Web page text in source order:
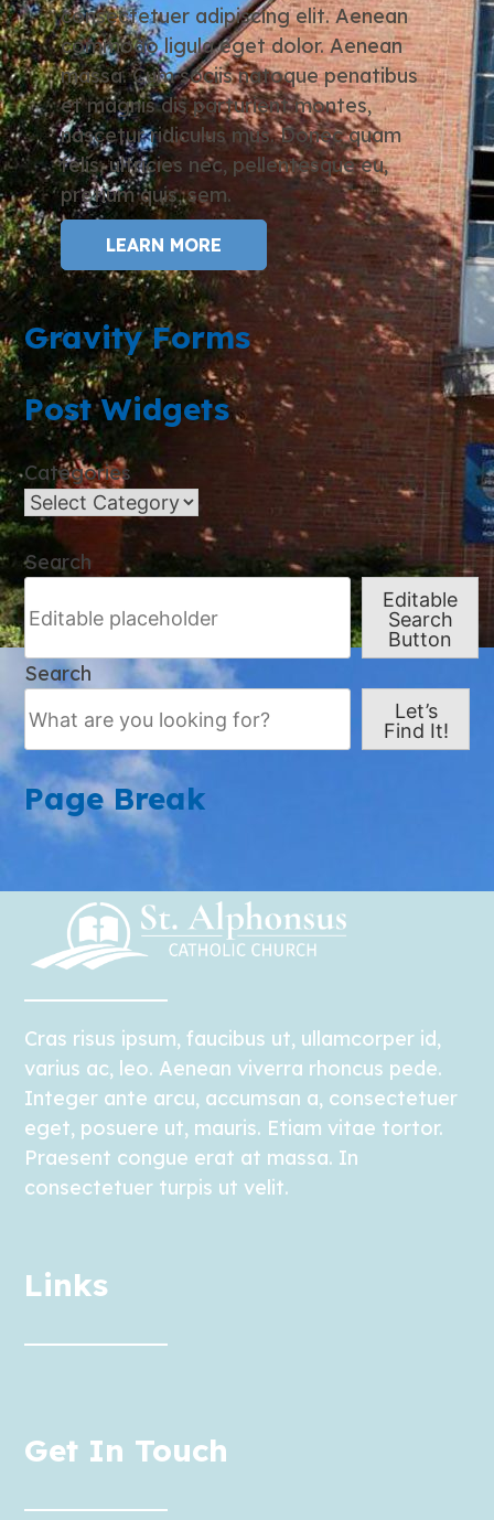
consectetuer adipiscing elit. Aenean
commodo ligula eget dolor. Aenean
massa. Cum sociis natoque penatibus
et magnis dis parturient montes,
nascetur ridiculus mus. Donec quam
felis, ultricies nec, pellentesque eu,
pretium quis, sem.
LEARN MORE
Gravity Forms
Post Widgets
Categories
Search
Editable
Search
Button
Search
Let’s
Find It!
Page Break
Cras risus ipsum, faucibus ut, ullamcorper id,
varius ac, leo. Aenean viverra rhoncus pede.
Integer ante arcu, accumsan a, consectetuer
eget, posuere ut, mauris. Etiam vitae tortor.
Praesent congue erat at massa. In
consectetuer turpis ut velit.
Links
Get In Touch